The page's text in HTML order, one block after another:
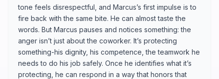
tone feels disrespectful, and Marcus’s first impulse is to
fire back with the same bite. He can almost taste the
words. But Marcus pauses and notices something: the
anger isn’t just about the coworker. It’s protecting
something-his dignity, his competence, the teamwork he
needs to do his job safely. Once he identifies what it’s
protecting, he can respond in a way that honors that